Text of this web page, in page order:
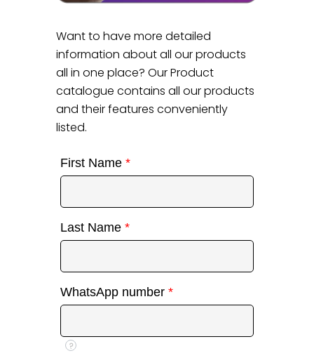
Want to have more detailed
information about all our products
all in one place? Our Product
catalogue contains all our products
and their features conveniently
listed.
First Name*
Last Name*
WhatsApp number*
?